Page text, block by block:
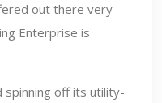
out there very
Enterprise is
off its utility-